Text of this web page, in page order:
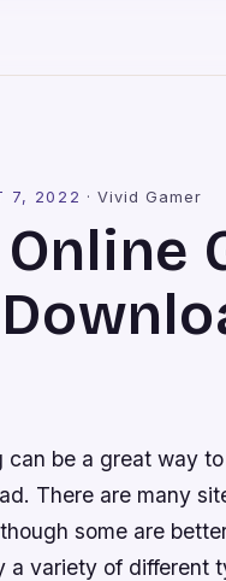
7, 2022 ·Vivid Gamer
be a great way
There are many
some are
a variety of different